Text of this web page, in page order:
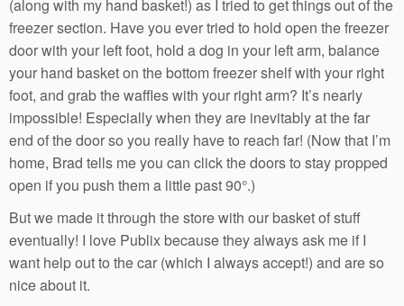
(along with my hand basket!) as I tried to get things out of the
freezer section. Have you ever tried to hold open the freezer
door with your left foot, hold a dog in your left arm, balance
your hand basket on the bottom freezer shelf with your right
foot, and grab the waffles with your right arm? It’s nearly
impossible! Especially when they are inevitably at the far
end of the door so you really have to reach far! (Now that I’m
home, Brad tells me you can click the doors to stay propped
open if you push them a little past 90°.)
But we made it through the store with our basket of stuff
eventually! I love Publix because they always ask me if I
want help out to the car (which I always accept!) and are so
nice about it.